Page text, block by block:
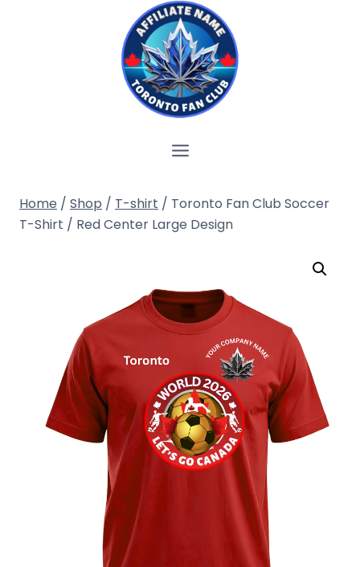
Home / Shop / T-shirt / Toronto Fan Club Soccer
T-Shirt / Red Center Large Design